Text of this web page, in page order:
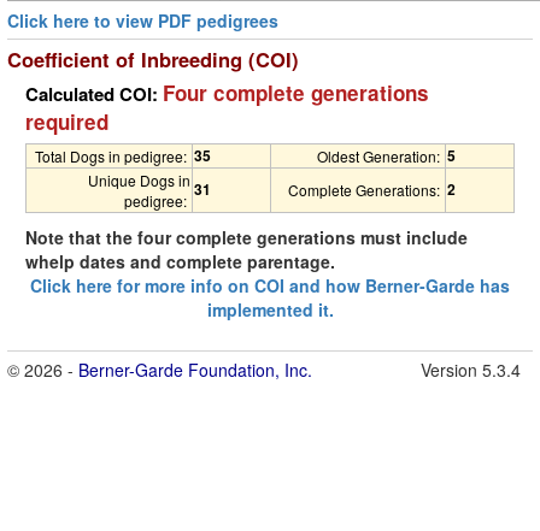
Click here to view PDF pedigrees
Coefficient of Inbreeding (COI)
Calculated COI: Four complete generations
required
Total Dogs in pedigree: 35 Oldest Generation: 5
Unique Dogs in
pedigree:
31 Complete Generations: 2
Note that the four complete generations must include
whelp dates and complete parentage.
Click here for more info on COI and how Berner-Garde has
implemented it.
© 2026 - Berner-Garde Foundation, Inc. Version 5.3.4